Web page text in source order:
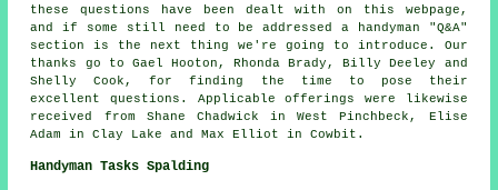
these questions have been dealt with on this webpage,
and if some still need to be addressed a handyman "Q&A"
section is the next thing we're going to introduce. Our
thanks go to Gael Hooton, Rhonda Brady, Billy Deeley and
Shelly Cook, for finding the time to pose their
excellent questions. Applicable offerings were likewise
received from Shane Chadwick in West Pinchbeck, Elise
Adam in Clay Lake and Max Elliot in Cowbit.
Handyman Tasks Spalding